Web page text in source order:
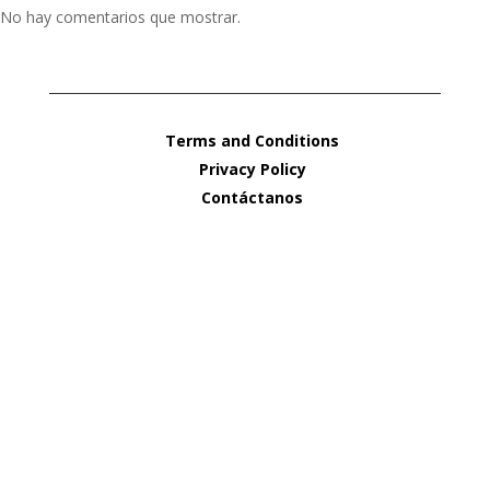
No hay comentarios que mostrar.
Terms and Conditions
Privacy Policy
Contáctanos